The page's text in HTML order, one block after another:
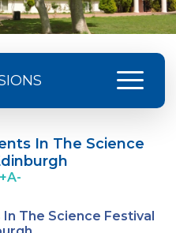
menu
In The Science
In The Science
+A-
The Science Festival